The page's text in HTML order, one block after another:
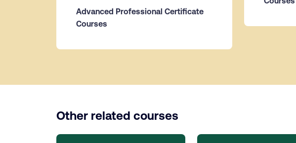
Advanced Professional Certificate
Courses
Other related courses